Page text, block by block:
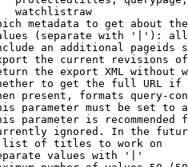
watchlistraw
metadata to get about
(separate with '|'):
an additional pageids
the current revisions
the export XML without
to get the full URL
present, formats query-
parameter must be set to
parameter is recommended
ignored. In the
of titles to work on
values with '|'